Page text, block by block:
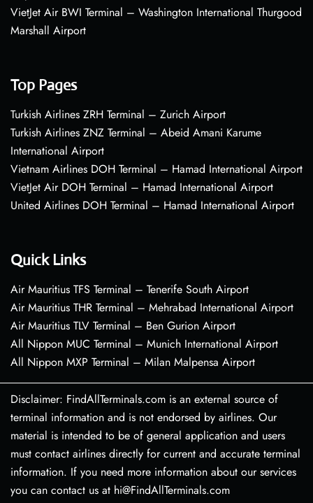
VietJet Air BWI Terminal – Washington International Thurgood
Marshall Airport
Top Pages
Turkish Airlines ZRH Terminal – Zurich Airport
Turkish Airlines ZNZ Terminal – Abeid Amani Karume
International Airport
Vietnam Airlines DOH Terminal – Hamad International Airport
VietJet Air DOH Terminal – Hamad International Airport
United Airlines DOH Terminal – Hamad International Airport
Quick Links
Air Mauritius TFS Terminal – Tenerife South Airport
Air Mauritius THR Terminal – Mehrabad International Airport
Air Mauritius TLV Terminal – Ben Gurion Airport
All Nippon MUC Terminal – Munich International Airport
All Nippon MXP Terminal – Milan Malpensa Airport
Disclaimer: FindAllTerminals.com is an external source of
terminal information and is not endorsed by airlines. Our
material is intended to be of general application and users
must contact airlines directly for current and accurate terminal
information. If you need more information about our services
you can contact us at hi@FindAllTerminals.com